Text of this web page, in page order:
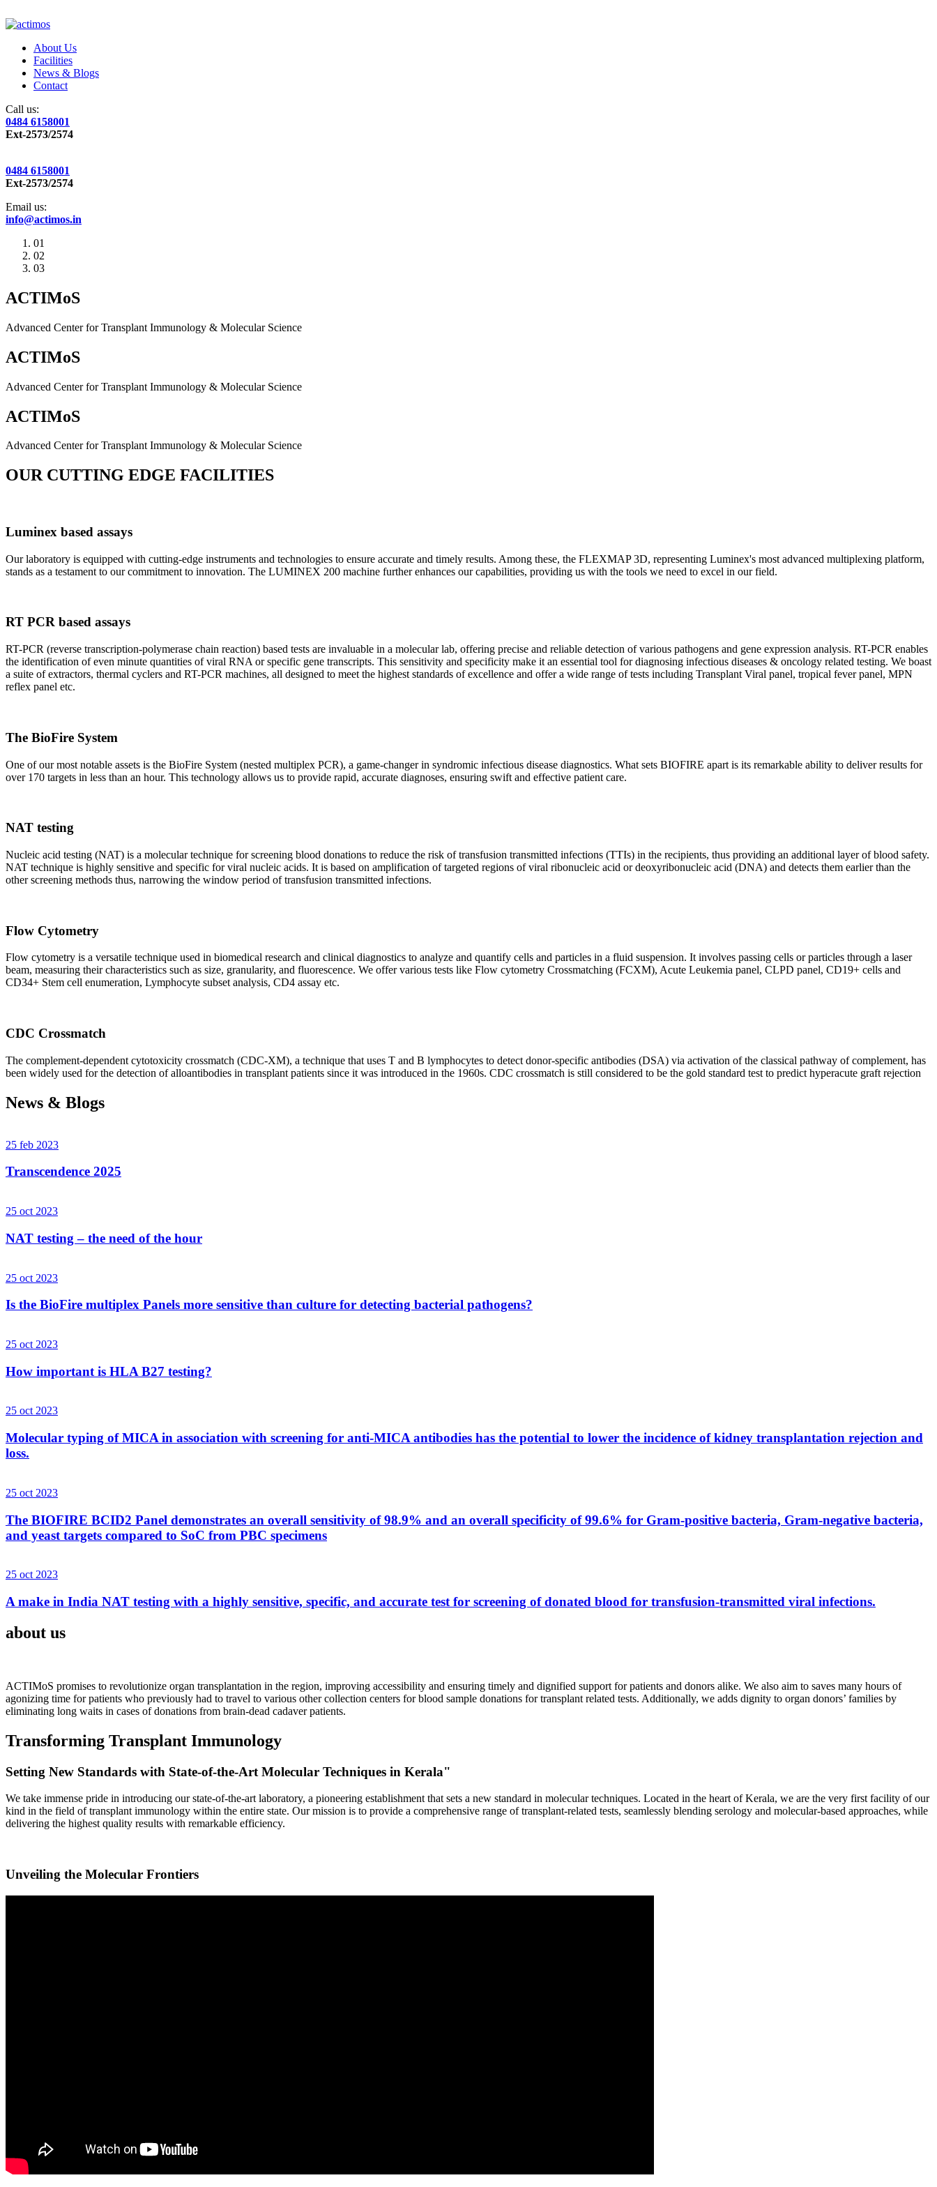
About Us
Facilities
News & Blogs
Contact
Call us:
0484 6158001
Ext-2573/2574
0484 6158001
Ext-2573/2574
Email us:
info@actimos.in
01
02
03
ACTIMoS
Advanced Center for Transplant Immunology & Molecular Science
ACTIMoS
Advanced Center for Transplant Immunology & Molecular Science
ACTIMoS
Advanced Center for Transplant Immunology & Molecular Science
OUR CUTTING EDGE FACILITIES
Luminex based assays
Our laboratory is equipped with cutting-edge instruments and technologies to ensure accurate and timely results. Among these, the FLEXMAP 3D, representing Luminex's most advanced multiplexing platform,
stands as a testament to our commitment to innovation. The LUMINEX 200 machine further enhances our capabilities, providing us with the tools we need to excel in our field.
RT PCR based assays
RT-PCR (reverse transcription-polymerase chain reaction) based tests are invaluable in a molecular lab, offering precise and reliable detection of various pathogens and gene expression analysis. RT-PCR enables
the identification of even minute quantities of viral RNA or specific gene transcripts. This sensitivity and specificity make it an essential tool for diagnosing infectious diseases & oncology related testing. We boast
a suite of extractors, thermal cyclers and RT-PCR machines, all designed to meet the highest standards of excellence and offer a wide range of tests including Transplant Viral panel, tropical fever panel, MPN
reflex panel etc.
The BioFire System
One of our most notable assets is the BioFire System (nested multiplex PCR), a game-changer in syndromic infectious disease diagnostics. What sets BIOFIRE apart is its remarkable ability to deliver results for
over 170 targets in less than an hour. This technology allows us to provide rapid, accurate diagnoses, ensuring swift and effective patient care.
NAT testing
Nucleic acid testing (NAT) is a molecular technique for screening blood donations to reduce the risk of transfusion transmitted infections (TTIs) in the recipients, thus providing an additional layer of blood safety.
NAT technique is highly sensitive and specific for viral nucleic acids. It is based on amplification of targeted regions of viral ribonucleic acid or deoxyribonucleic acid (DNA) and detects them earlier than the
other screening methods thus, narrowing the window period of transfusion transmitted infections.
Flow Cytometry
Flow cytometry is a versatile technique used in biomedical research and clinical diagnostics to analyze and quantify cells and particles in a fluid suspension. It involves passing cells or particles through a laser
beam, measuring their characteristics such as size, granularity, and fluorescence. We offer various tests like Flow cytometry Crossmatching (FCXM), Acute Leukemia panel, CLPD panel, CD19+ cells and
CD34+ Stem cell enumeration, Lymphocyte subset analysis, CD4 assay etc.
CDC Crossmatch
The complement-dependent cytotoxicity crossmatch (CDC-XM), a technique that uses T and B lymphocytes to detect donor-specific antibodies (DSA) via activation of the classical pathway of complement, has
been widely used for the detection of alloantibodies in transplant patients since it was introduced in the 1960s. CDC crossmatch is still considered to be the gold standard test to predict hyperacute graft rejection
News & Blogs
25 feb 2023
Transcendence 2025
25 oct 2023
NAT testing – the need of the hour
25 oct 2023
Is the BioFire multiplex Panels more sensitive than culture for detecting bacterial pathogens?
25 oct 2023
How important is HLA B27 testing?
25 oct 2023
Molecular typing of MICA in association with screening for anti-MICA antibodies has the potential to lower the incidence of kidney transplantation rejection and
loss.
25 oct 2023
The BIOFIRE BCID2 Panel demonstrates an overall sensitivity of 98.9% and an overall specificity of 99.6% for Gram-positive bacteria, Gram-negative bacteria,
and yeast targets compared to SoC from PBC specimens
25 oct 2023
A make in India NAT testing with a highly sensitive, specific, and accurate test for screening of donated blood for transfusion-transmitted viral infections.
about us
ACTIMoS promises to revolutionize organ transplantation in the region, improving accessibility and ensuring timely and dignified support for patients and donors alike. We also aim to saves many hours of
agonizing time for patients who previously had to travel to various other collection centers for blood sample donations for transplant related tests. Additionally, we adds dignity to organ donors’ families by
eliminating long waits in cases of donations from brain-dead cadaver patients.
Transforming Transplant Immunology
Setting New Standards with State-of-the-Art Molecular Techniques in Kerala"
We take immense pride in introducing our state-of-the-art laboratory, a pioneering establishment that sets a new standard in molecular techniques. Located in the heart of Kerala, we are the very first facility of our
kind in the field of transplant immunology within the entire state. Our mission is to provide a comprehensive range of transplant-related tests, seamlessly blending serology and molecular-based approaches, while
delivering the highest quality results with remarkable efficiency.
Unveiling the Molecular Frontiers